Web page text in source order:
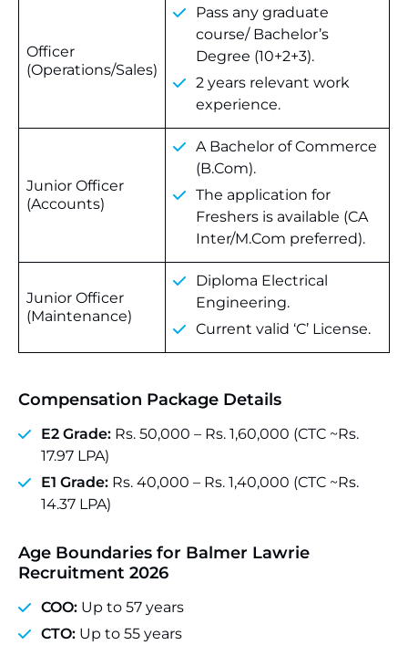
Officer
(Operations/Sales)
Pass any graduate
course/ Bachelor’s
Degree (10+2+3).
2 years relevant work
experience.
Junior Officer
(Accounts)
A Bachelor of Commerce
(B.Com).
The application for
Freshers is available (CA
Inter/M.Com preferred).
Junior Officer
(Maintenance)
Diploma Electrical
Engineering.
Current valid ‘C’ License.
Compensation Package Details
E2 Grade: Rs. 50,000 – Rs. 1,60,000 (CTC ~Rs.
17.97 LPA)
E1 Grade: Rs. 40,000 – Rs. 1,40,000 (CTC ~Rs.
14.37 LPA)
Age Boundaries for Balmer Lawrie
Recruitment 2026
COO: Up to 57 years
CTO: Up to 55 years